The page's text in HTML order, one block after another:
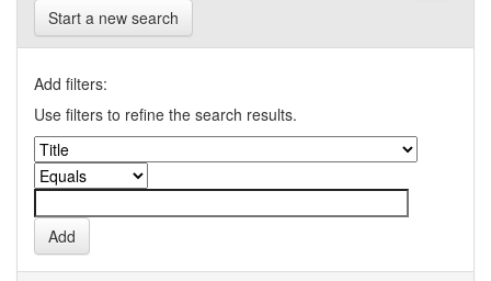
Start a new search
Add filters:
Use filters to refine the search results.